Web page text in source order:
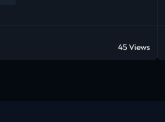
45 Views